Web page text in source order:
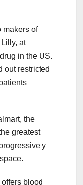
makers of
at
in the US.
out restricted
the
greatest
blood